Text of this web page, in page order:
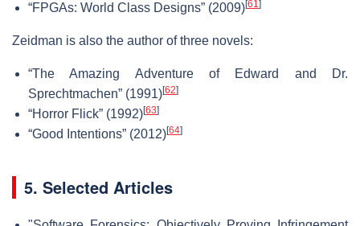
“FPGAs: World Class Designs” (2009)[61]
Zeidman is also the author of three novels:
“The Amazing Adventure of Edward and Dr.
Sprechtmachen” (1991)[62]
“Horror Flick” (1992)[63]
“Good Intentions” (2012)[64]
5. Selected Articles